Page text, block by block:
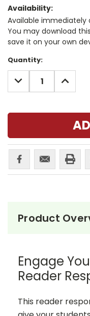
Availability:
Available immediately
You may download
save it on your own
Current
Stock:
Quantity:
DECREASE
QUANTITY:
INCREASE
Product
Engage
Reader
This reader